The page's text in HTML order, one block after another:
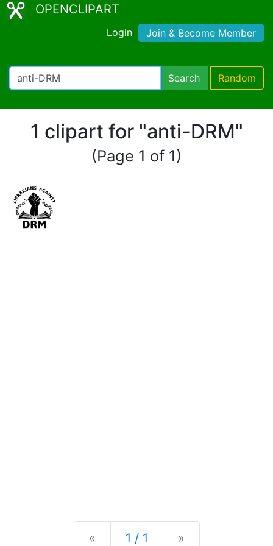
OPENCLIPART
Login Join & Become Member
Search Random
1 clipart for "anti-DRM"
(Page 1 of 1)
« Previous
1 / 1 »